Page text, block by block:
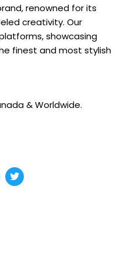
renowned for its
creativity. Our
showcasing
finest and most stylish
& Worldwide.